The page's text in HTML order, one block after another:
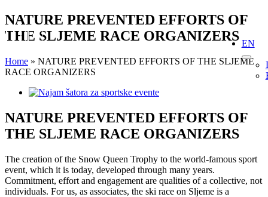
Skip
to
content
EN
NATURE PREVENTED EFFORTS OF
THE SLJEME RACE ORGANIZERS
Home » NATURE PREVENTED EFFORTS OF THE SLJEME
RACE ORGANIZERS
View
Image
NATURE PREVENTED EFFORTS OF
THE SLJEME RACE ORGANIZERS
The creation of the Snow Queen Trophy to the world-famous sport
event, which it is today, developed through many years.
Commitment, effort and engagement are qualities of a collective, not
individuals. For us, as associates, the ski race on Sljeme is a